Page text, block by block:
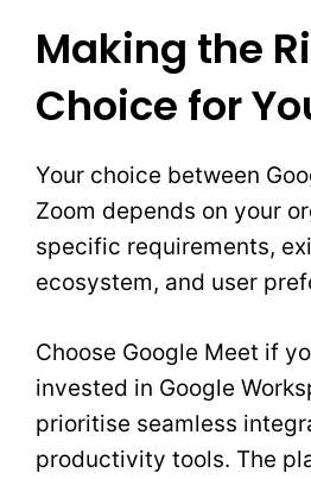
Making the
Choice for
Your choice between
Zoom depends on your
specific requirements,
ecosystem, and user
Choose Google Meet if
invested in Google
prioritise seamless
productivity tools. The